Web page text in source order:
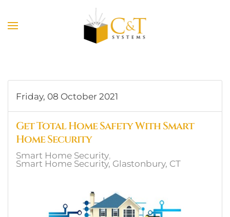
Skip to main content
Friday, 08 October 2021
Get Total Home Safety With Smart
Home Security
Smart Home Security
Smart Home Security, Glastonbury, CT